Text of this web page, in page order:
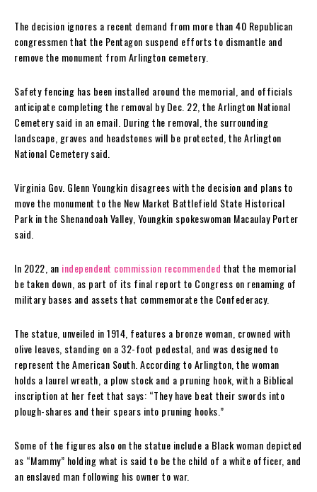
The decision ignores a recent demand from more than 40 Republican
congressmen that the Pentagon suspend efforts to dismantle and
remove the monument from Arlington cemetery.
Safety fencing has been installed around the memorial, and officials
anticipate completing the removal by Dec. 22, the Arlington National
Cemetery said in an email. During the removal, the surrounding
landscape, graves and headstones will be protected, the Arlington
National Cemetery said.
Virginia Gov. Glenn Youngkin disagrees with the decision and plans to
move the monument to the New Market Battlefield State Historical
Park in the Shenandoah Valley, Youngkin spokeswoman Macaulay Porter
said.
In 2022, an independent commission recommended that the memorial
be taken down, as part of its final report to Congress on renaming of
military bases and assets that commemorate the Confederacy.
The statue, unveiled in 1914, features a bronze woman, crowned with
olive leaves, standing on a 32-foot pedestal, and was designed to
represent the American South. According to Arlington, the woman
holds a laurel wreath, a plow stock and a pruning hook, with a Biblical
inscription at her feet that says: “They have beat their swords into
plough-shares and their spears into pruning hooks.”
Some of the figures also on the statue include a Black woman depicted
as “Mammy” holding what is said to be the child of a white officer, and
an enslaved man following his owner to war.